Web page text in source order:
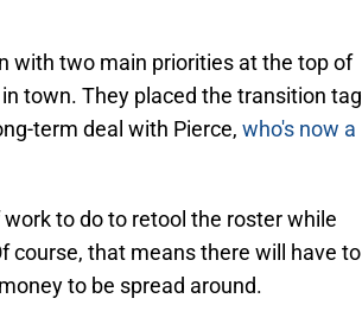
with two main priorities at the top of
town. They placed the transition tag
term deal with Pierce, who's now a
to do to retool the roster while
course, that means there will have to
to be spread around.